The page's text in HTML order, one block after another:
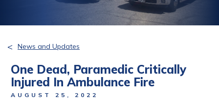
< News and Updates
One Dead, Paramedic Critically
Injured In Ambulance Fire
AUGUST 25, 2022